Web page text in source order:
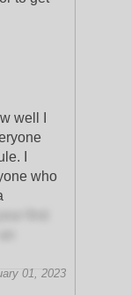
well I
I
who
01, 2023